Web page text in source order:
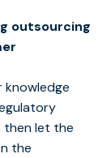
outsourcing
knowledge
then let the
the